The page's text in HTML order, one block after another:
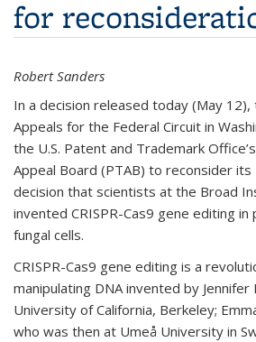
for
Robert Sanders
In a decision released today (May 12),
Appeals for the Federal Circuit in
the U.S. Patent and Trademark
Appeal Board (PTAB) to reconsider
decision that scientists at the Broad
invented CRISPR-Cas9 gene editing in
fungal cells.
CRISPR-Cas9 gene editing is a
manipulating DNA invented by Jennifer
University of California, Berkeley;
who was then at Umeå University in